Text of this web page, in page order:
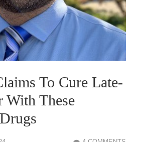
To Cure Late-
With These